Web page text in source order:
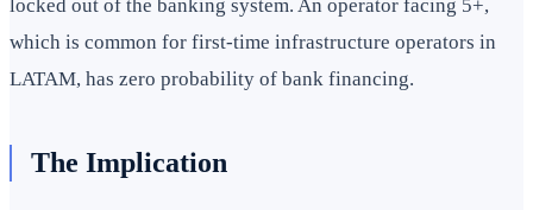
locked out of the banking system. An operator facing 5+,
which is common for first-time infrastructure operators in
LATAM, has zero probability of bank financing.
The Implication